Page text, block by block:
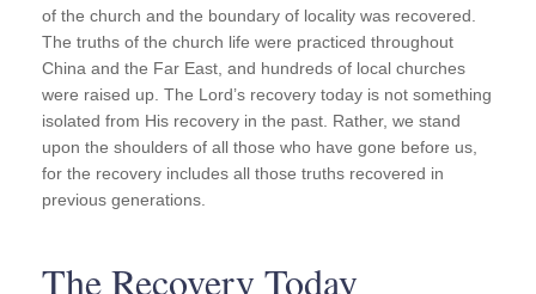
of the church and the boundary of locality was recovered.
The truths of the church life were practiced throughout
China and the Far East, and hundreds of local churches
were raised up. The Lord’s recovery today is not something
isolated from His recovery in the past. Rather, we stand
upon the shoulders of all those who have gone before us,
for the recovery includes all those truths recovered in
previous generations.
The Recovery Today